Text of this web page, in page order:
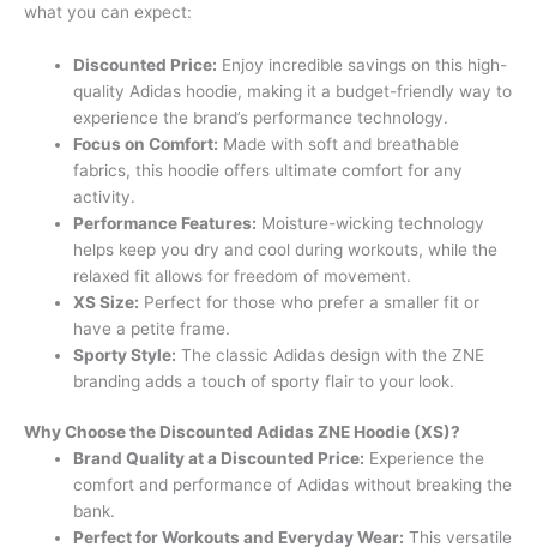
what you can expect:
Discounted Price: Enjoy incredible savings on this high-
quality Adidas hoodie, making it a budget-friendly way to
experience the brand’s performance technology.
Focus on Comfort: Made with soft and breathable
fabrics, this hoodie offers ultimate comfort for any
activity.
Performance Features: Moisture-wicking technology
helps keep you dry and cool during workouts, while the
relaxed fit allows for freedom of movement.
XS Size: Perfect for those who prefer a smaller fit or
have a petite frame.
Sporty Style: The classic Adidas design with the ZNE
branding adds a touch of sporty flair to your look.
Why Choose the Discounted Adidas ZNE Hoodie (XS)?
Brand Quality at a Discounted Price: Experience the
comfort and performance of Adidas without breaking the
bank.
Perfect for Workouts and Everyday Wear: This versatile